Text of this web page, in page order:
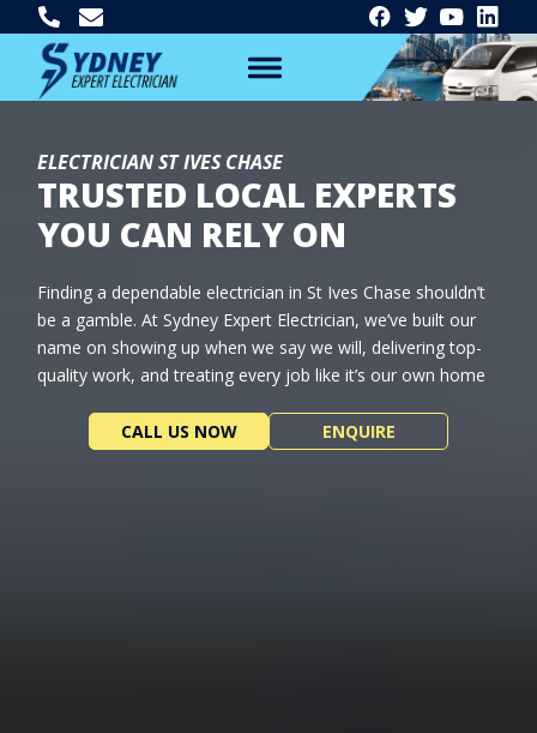
ELECTRICIAN ST IVES CHASE
TRUSTED LOCAL EXPERTS
YOU CAN RELY ON
Finding a dependable electrician in St Ives Chase shouldn’t
be a gamble. At Sydney Expert Electrician, we’ve built our
name on showing up when we say we will, delivering top-
quality work, and treating every job like it’s our own home
CALL US NOW ENQUIRE